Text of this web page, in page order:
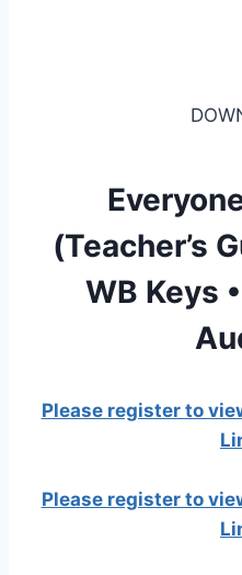
(Teacher’s
WB Keys
Please register to
Please register to